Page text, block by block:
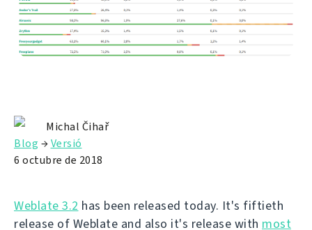
Michal Čihař
Blog →Versió
6 octubre de 2018
Weblate 3.2 has been released today. It's fiftieth
release of Weblate and also it's release with most